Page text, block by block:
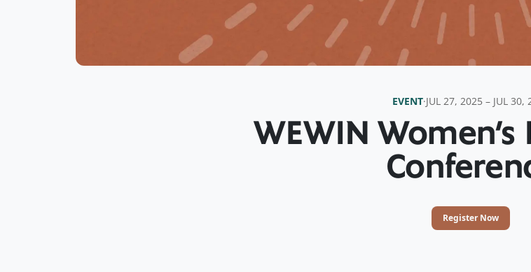
EVENT·JUL 27, 2025 – JUL 30,
WEWIN
Register Now